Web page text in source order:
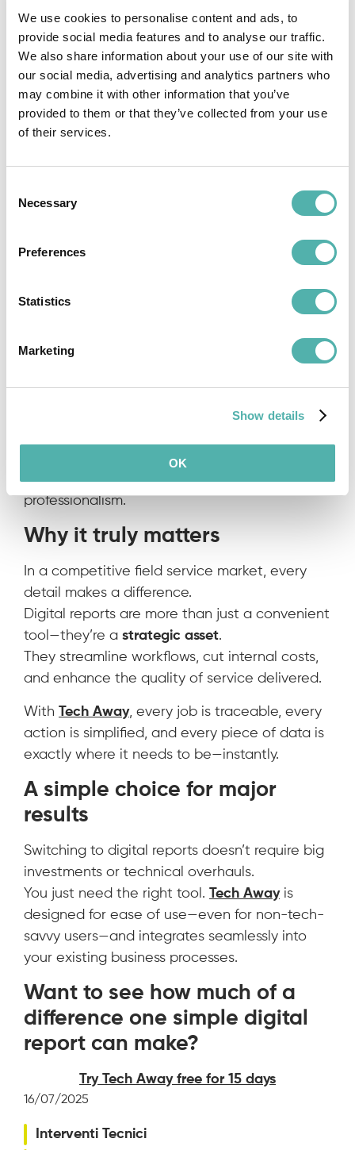
We use cookies to personalise content and ads, to
provide social media features and to analyse our traffic.
We also share information about your use of our site with
our social media, advertising and analytics partners who
may combine it with other information that you’ve
provided to them or that they’ve collected from your use
of their services.
Selection
Necessary
Preferences
Statistics
Marketing
Show details
OK
1. Faster operations
Filling out reports takes minutes. No waiting, no
chasing paper days later.
2. Fewer errors
Mandatory fields, guided input, and clean
3. Full traceability & secure archiving
Each report is stored safely and systematically,
ready to be retrieved, reviewed, or attached
Tech Away syncs with your business systems,
Receiving a clean, digital, signed report boosts
confidence in your service and shows
professionalism.
Why it truly matters
In a competitive field service market, every
detail makes a difference.
Digital reports are more than just a convenient
tool—they’re a strategic asset.
They streamline workflows, cut internal costs,
and enhance the quality of service delivered.
With Tech Away, every job is traceable, every
action is simplified, and every piece of data is
exactly where it needs to be—instantly.
A simple choice for major
results
Switching to digital reports doesn’t require big
investments or technical overhauls.
You just need the right tool.
Tech Awayis
designed for ease of use—even for non-tech-
savvy users—and integrates seamlessly into
your existing business processes.
Want to see how much of a
difference one simple digital
report can make?
Try Tech Away free for 15 days
16/07/2025
Interventi Tecnici